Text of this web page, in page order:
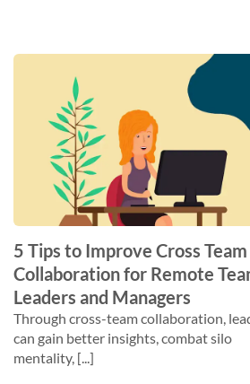
5 Tips to Improve Cross Team
Collaboration for Remote
Leaders and Managers
Through cross-team collaboration,
can gain better insights, combat silo
mentality, [...]